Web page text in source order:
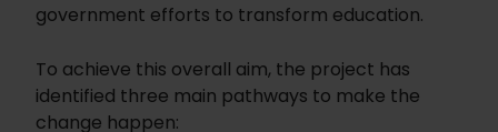
government efforts to transform education.
To achieve this overall aim, the project has
identified three main pathways to make the
change happen: